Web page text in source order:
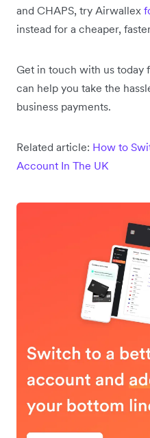
and CHAPS, try Airwallex
instead for a cheaper,
Get in touch with us today
can help you take the
business payments.
Related article: How to
Account In The UK